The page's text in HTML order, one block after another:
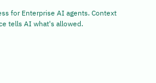
for Enterprise AI agents. Context
tells AI what's allowed.